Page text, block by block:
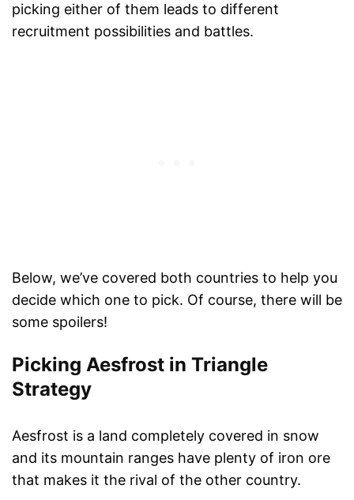
picking either of them leads to different
recruitment possibilities and battles.
Below, we’ve covered both countries to help you
decide which one to pick. Of course, there will be
some spoilers!
Picking Aesfrost in Triangle
Strategy
Aesfrost is a land completely covered in snow
and its mountain ranges have plenty of iron ore
that makes it the rival of the other country.